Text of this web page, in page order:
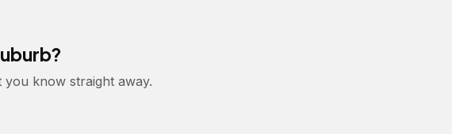
know straight away.